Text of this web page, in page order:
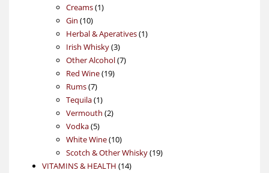
Creams 11
Gin 1010
products
Herbal & Aperatives 11
Irish Whisky 33
products
Other Alcohol 77
Red Wine 1919
Rums 77
products
Tequila 11
product
Vermouth 22
Vodka 55
products
White Wine 1010
products
Scotch & Other Whisky 1919
VITAMINS & HEALTH 1414